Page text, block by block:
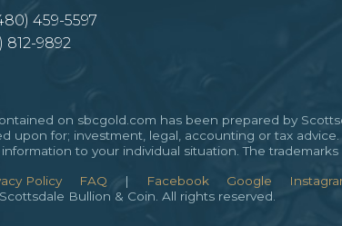
459-5597
812-9892
on sbcgold.com has been prepared by
upon for; investment, legal, accounting or tax
to your individual situation. The
Policy FAQ | Facebook Google
Bullion & Coin. All rights reserved.